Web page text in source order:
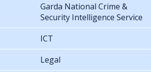
Garda National Crime &
Security Intelligence Service
ICT
Legal